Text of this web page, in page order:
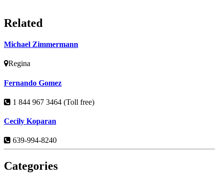
Related
Michael Zimmermann
Regina
Fernando Gomez
1 844 967 3464 (Toll free)
Cecily Koparan
639-994-8240
Categories